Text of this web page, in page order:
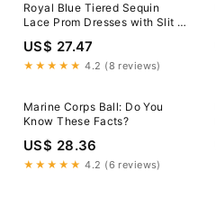
Royal Blue Tiered Sequin
Lace Prom Dresses with Slit &
Spaghetti Straps
US$ 27.47
★★★★★ 4.2 (8 reviews)
Marine Corps Ball: Do You
Know These Facts?
US$ 28.36
★★★★★ 4.2 (6 reviews)